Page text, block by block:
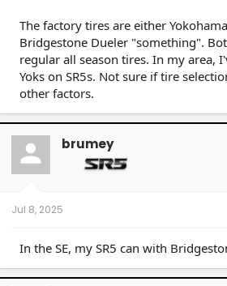
The factory tires are either
Bridgestone Dueler "something".
regular all season tires. In my area,
Yoks on SR5s. Not sure if tire
other factors.
brumey
Jul 8, 2025
In the SE, my SR5 can with